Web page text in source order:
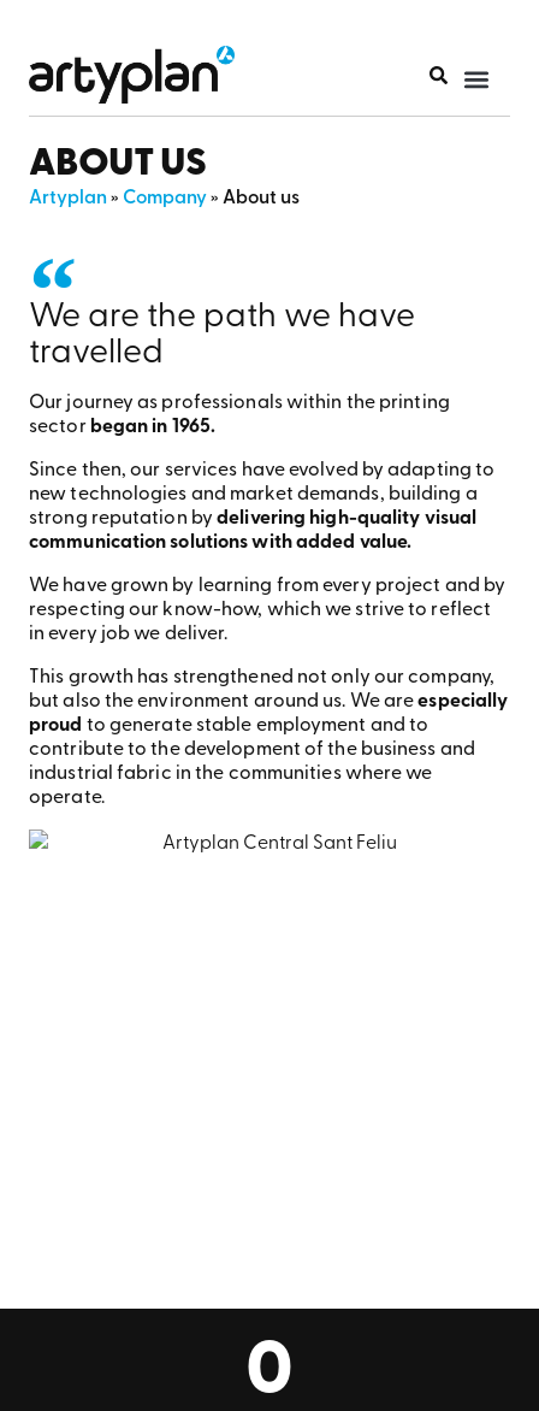
ABOUT US
Artyplan» Company» About us
We are the path we have
travelled
Our journey as professionals within the printing
sector began in 1965.
Since then, our services have evolved by adapting to
new technologies and market demands, building a
strong reputation bydelivering high-quality visual
communication solutions with added value.
We have grown by learning from every project and by
respecting our know-how, which we strive to reflect
in every job we deliver.
This growth has strengthened not only our company,
but also the environment around us. We areespecially
proud to generate stable employment and to
contribute to the development of the business and
industrial fabric in the communities where we
operate.
0